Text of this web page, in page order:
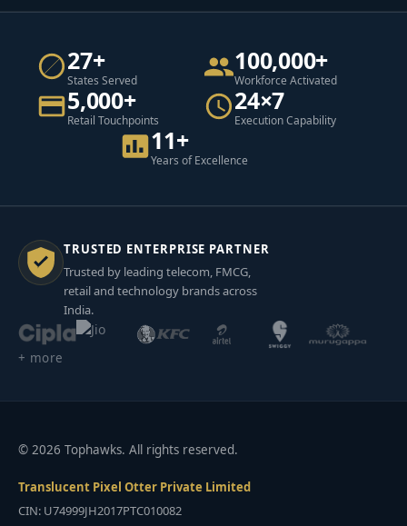
27+
States Served
100,000+
Workforce Activated
5,000+
Retail Touchpoints
24×7
Execution Capability
11+
Years of Excellence
TRUSTED ENTERPRISE PARTNER
Trusted by leading telecom, FMCG,
retail and technology brands across
India.
+ more
© 2026 Tophawks. All rights reserved.
Translucent Pixel Otter Private Limited
CIN: U74999JH2017PTC010082